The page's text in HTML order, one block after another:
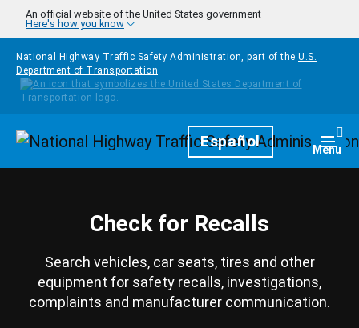
Skip to main content
An official website of the United States government
Here's how you know
National Highway Traffic Safety Administration, part of the U.S.
Department of Transportation
HomepageEspañol Menu
Check for Recalls
Search vehicles, car seats, tires and other
equipment for safety recalls, investigations,
complaints and manufacturer communication.